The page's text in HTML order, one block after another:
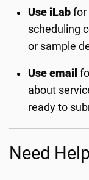
Use iLab for
scheduling
or sample
Use email
about
ready to
Need